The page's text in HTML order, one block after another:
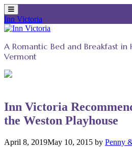
Inn Victoria
Skip
content
A Romantic Bed and Breakfast in
Vermont
Inn Victoria
the Weston Playhouse
April 8, 2019May 10, 2015 by Penny